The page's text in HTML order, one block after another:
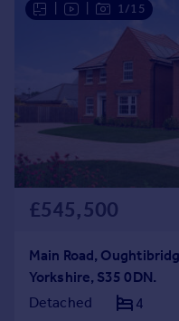
1/15
£545,500
Main Road,
Yorkshire, S35 0DN.
Detached
4